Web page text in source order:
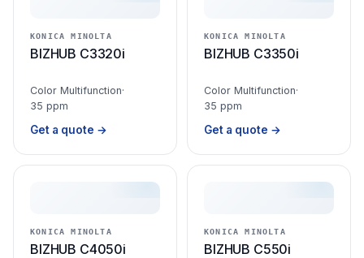
KONICA MINOLTA
BIZHUB C3320i
Color Multifunction·
35 ppm
Get a quote →
KONICA MINOLTA
BIZHUB C3350i
Color Multifunction·
35 ppm
Get a quote →
KONICA MINOLTA
BIZHUB C4050i
KONICA MINOLTA
BIZHUB C550i